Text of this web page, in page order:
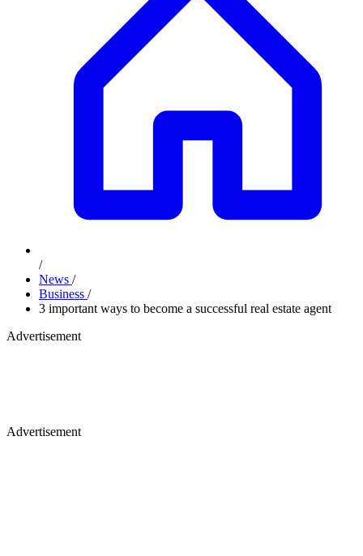
/
News /
Business /
3 important ways to become a successful real estate agent
Advertisement
Advertisement